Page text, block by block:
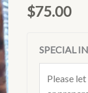
$75.00
SPECIAL